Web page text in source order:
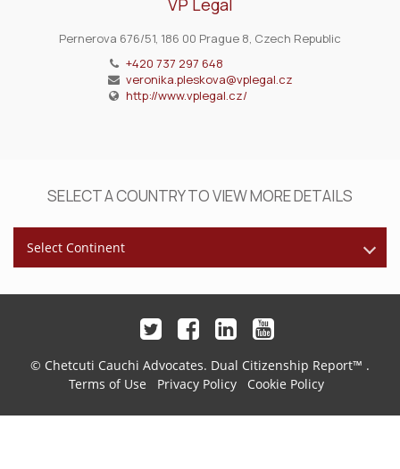
VP Legal
Pernerova 676/51, 186 00 Prague 8, Czech Republic
+420 737 297 648
veronika.pleskova@vplegal.cz
http://www.vplegal.cz/
SELECT A COUNTRY TO VIEW MORE DETAILS
Select Continent
© Chetcuti Cauchi Advocates. Dual Citizenship Report™ .
Terms of Use
Privacy Policy Cookie Policy